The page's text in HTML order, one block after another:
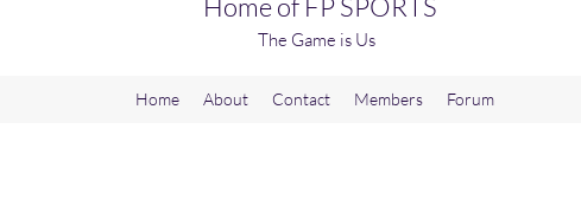
Home of FP SPORTS
The Game is Us
Home About Contact Members Forum